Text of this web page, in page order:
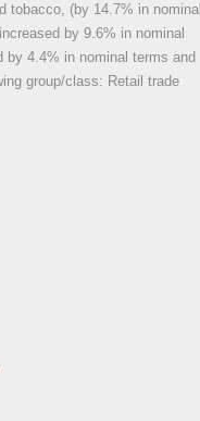
tobacco, (by 14.7% in nominal
by 9.6% in nominal
by 4.4% in nominal terms and
group/class: Retail trade